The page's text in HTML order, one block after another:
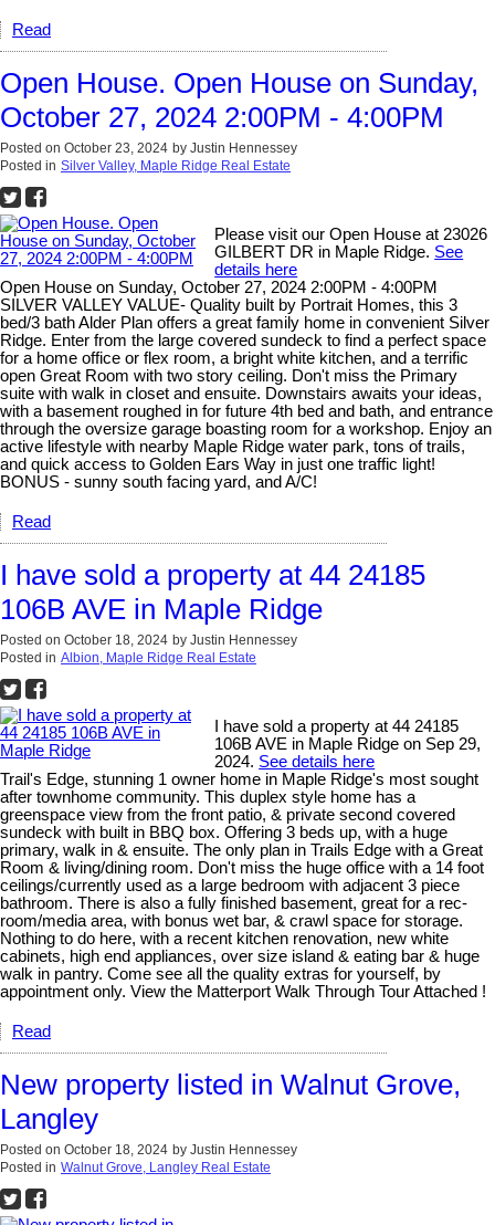
Read
Open House. Open House on Sunday,
October 27, 2024 2:00PM - 4:00PM
Posted on October 23, 2024 by Justin Hennessey
Posted in Silver Valley, Maple Ridge Real Estate
Please visit our Open House at 23026
GILBERT DR in Maple Ridge. See
details here
Open House on Sunday, October 27, 2024 2:00PM - 4:00PM
SILVER VALLEY VALUE- Quality built by Portrait Homes, this 3
bed/3 bath Alder Plan offers a great family home in convenient Silver
Ridge. Enter from the large covered sundeck to find a perfect space
for a home office or flex room, a bright white kitchen, and a terrific
open Great Room with two story ceiling. Don't miss the Primary
suite with walk in closet and ensuite. Downstairs awaits your ideas,
with a basement roughed in for future 4th bed and bath, and entrance
through the oversize garage boasting room for a workshop. Enjoy an
active lifestyle with nearby Maple Ridge water park, tons of trails,
and quick access to Golden Ears Way in just one traffic light!
BONUS - sunny south facing yard, and A/C!
Read
I have sold a property at 44 24185
106B AVE in Maple Ridge
Posted on October 18, 2024 by Justin Hennessey
Posted in Albion, Maple Ridge Real Estate
I have sold a property at 44 24185
106B AVE in Maple Ridge on Sep 29,
2024. See details here
Trail's Edge, stunning 1 owner home in Maple Ridge's most sought
after townhome community. This duplex style home has a
greenspace view from the front patio, & private second covered
sundeck with built in BBQ box. Offering 3 beds up, with a huge
primary, walk in & ensuite. The only plan in Trails Edge with a Great
Room & living/dining room. Don't miss the huge office with a 14 foot
ceilings/currently used as a large bedroom with adjacent 3 piece
bathroom. There is also a fully finished basement, great for a rec-
room/media area, with bonus wet bar, & crawl space for storage.
Nothing to do here, with a recent kitchen renovation, new white
cabinets, high end appliances, over size island & eating bar & huge
walk in pantry. Come see all the quality extras for yourself, by
appointment only. View the Matterport Walk Through Tour Attached !
Read
New property listed in Walnut Grove,
Langley
Posted on October 18, 2024 by Justin Hennessey
Posted in Walnut Grove, Langley Real Estate